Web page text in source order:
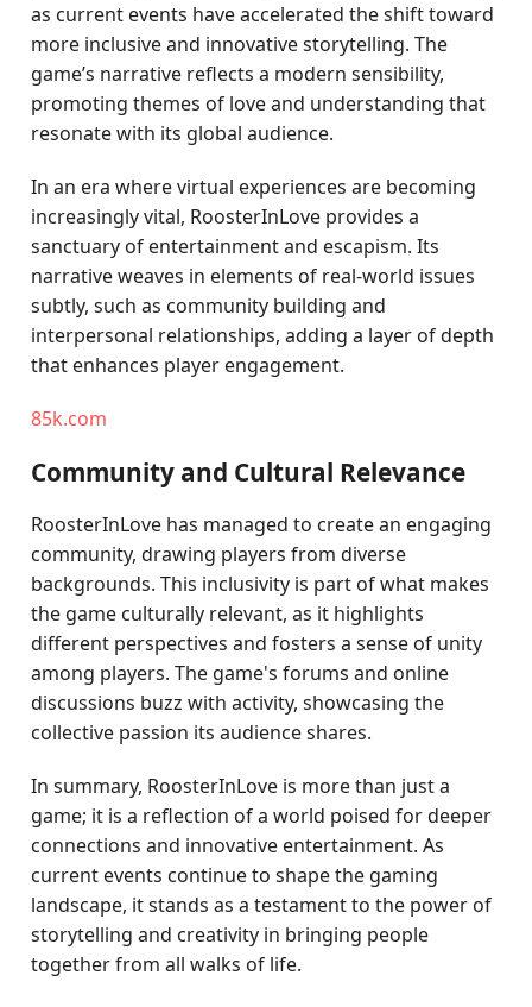
as current events have accelerated the shift toward
more inclusive and innovative storytelling. The
game’s narrative reflects a modern sensibility,
promoting themes of love and understanding that
resonate with its global audience.
In an era where virtual experiences are becoming
increasingly vital, RoosterInLove provides a
sanctuary of entertainment and escapism. Its
narrative weaves in elements of real-world issues
subtly, such as community building and
interpersonal relationships, adding a layer of depth
that enhances player engagement.
85k.com
Community and Cultural Relevance
RoosterInLove has managed to create an engaging
community, drawing players from diverse
backgrounds. This inclusivity is part of what makes
the game culturally relevant, as it highlights
different perspectives and fosters a sense of unity
among players. The game's forums and online
discussions buzz with activity, showcasing the
collective passion its audience shares.
In summary, RoosterInLove is more than just a
game; it is a reflection of a world poised for deeper
connections and innovative entertainment. As
current events continue to shape the gaming
landscape, it stands as a testament to the power of
storytelling and creativity in bringing people
together from all walks of life.